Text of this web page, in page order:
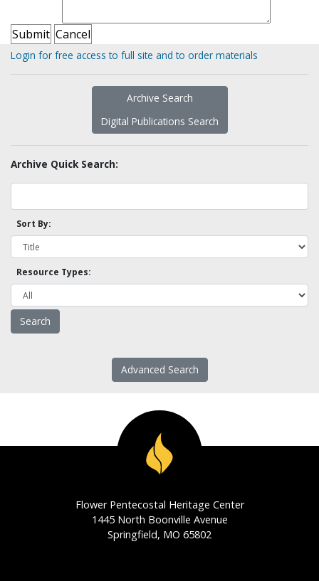
Login for free access to full site and to order materials
Archive Search
Digital Publications Search
Archive Quick Search:
Sort By:
Resource Types:
Advanced Search
Flower Pentecostal Heritage Center
1445 North Boonville Avenue
Springfield, MO 65802